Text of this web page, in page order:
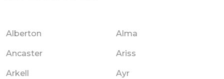
Alberton Alma
Ancaster Ariss
Arkell Ayr